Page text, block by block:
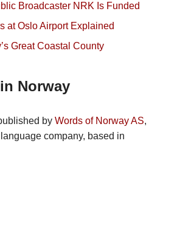
Broadcaster NRK Is Funded
at Oslo Airport Explained
Great Coastal County
Norway
by Words of Norway AS,
company, based in